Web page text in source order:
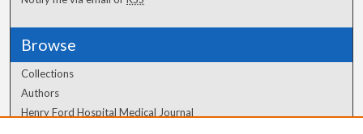
Browse
Collections
Authors
Henry Ford Hospital Medical Journal